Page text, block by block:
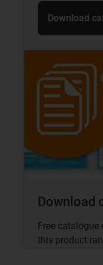
Download
Free
this product
Download